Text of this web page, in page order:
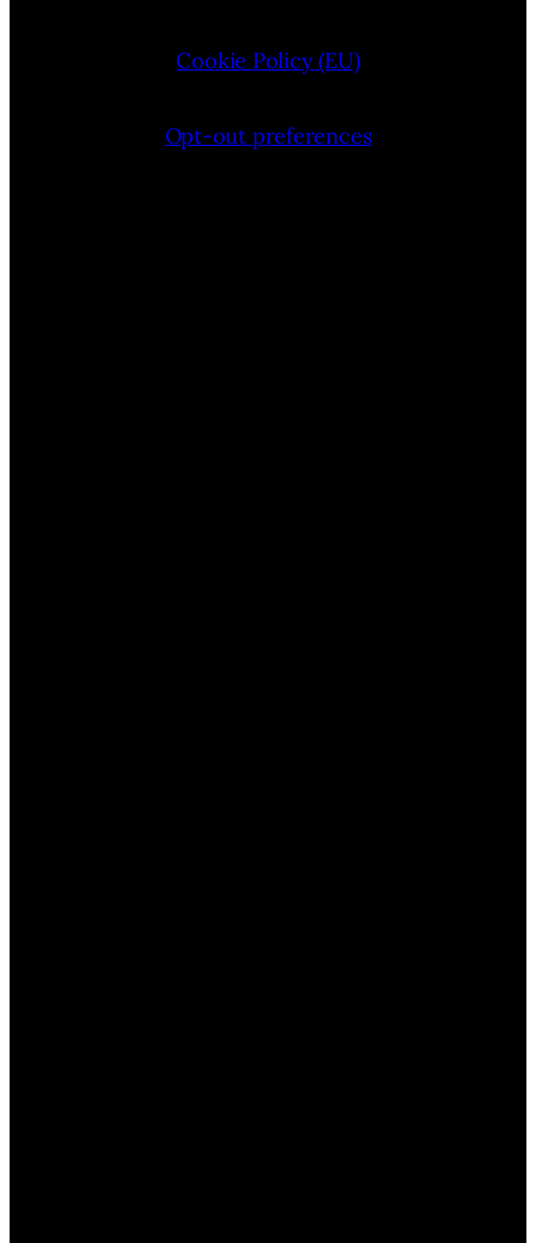
Cookie Policy (EU)
Opt-out preferences